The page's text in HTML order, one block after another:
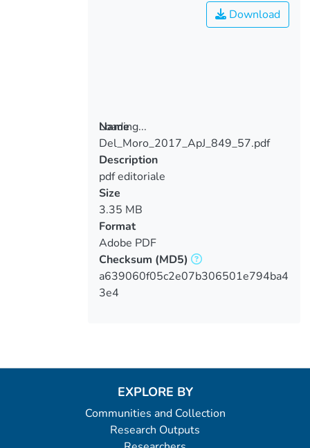
Loading...
Loading...
Download
Name
Del_Moro_2017_ApJ_849_57.pdf
Description
pdf editoriale
Size
3.35 MB
Format
Adobe PDF
Checksum (MD5)
a639060f05c2e07b306501e794ba4
3e4
EXPLORE BY
Communities and Collection
Research Outputs